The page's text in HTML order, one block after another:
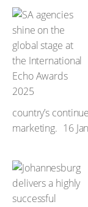
country’s
marketing. 16